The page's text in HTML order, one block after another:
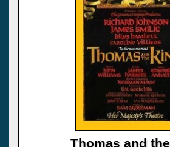
Thomas and